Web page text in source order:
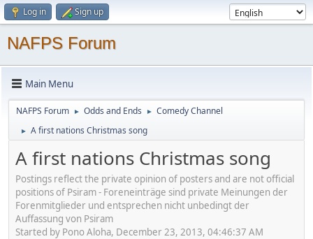
Log in Sign up
NAFPS Forum
Main Menu
NAFPS Forum ► Odds and Ends ► Comedy Channel
► A first nations Christmas song
A first nations Christmas song
Postings reflect the private opinion of posters and are not official
positions of Psiram - Foreneinträge sind private Meinungen der
Forenmitglieder und entsprechen nicht unbedingt der
Auffassung von Psiram
Started by Pono Aloha, December 23, 2013, 04:46:37 AM